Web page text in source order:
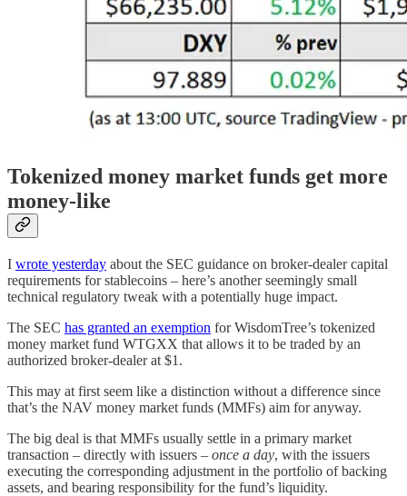
Tokenized money market funds get more
money-like
I wrote yesterday about the SEC guidance on broker-dealer capital
requirements for stablecoins – here’s another seemingly small
technical regulatory tweak with a potentially huge impact.
The SEC has granted an exemption for WisdomTree’s tokenized
money market fund WTGXX that allows it to be traded by an
authorized broker-dealer at $1.
This may at first seem like a distinction without a difference since
that’s the NAV money market funds (MMFs) aim for anyway.
The big deal is that MMFs usually settle in a primary market
transaction – directly with issuers – once a day, with the issuers
executing the corresponding adjustment in the portfolio of backing
assets, and bearing responsibility for the fund’s liquidity.